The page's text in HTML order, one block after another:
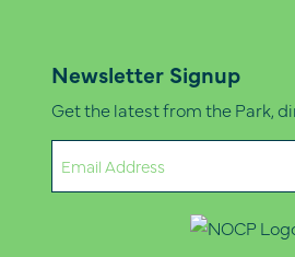
Newsletter Signup
Get the latest from the Park,
(Required)